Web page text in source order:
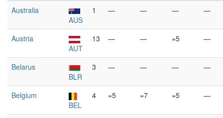
Australia
AUS
1 — — — —
Austria
AUT
13 — — =5 —
Belarus
BLR
3 — — — —
Belgium
BEL
4 =5 =7 =5 —